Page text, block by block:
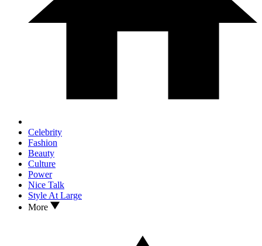
Celebrity
Fashion
Beauty
Culture
Power
Nice Talk
Style At Large
More